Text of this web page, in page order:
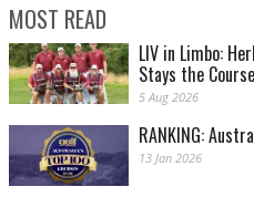
MOST READ
LIV in Limbo:
Stays the Course
5 Aug 2026
RANKING:
13 Jan 2026